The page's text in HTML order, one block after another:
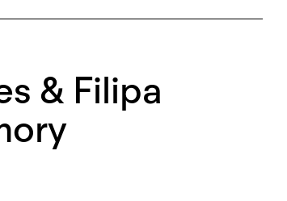
& Filipa